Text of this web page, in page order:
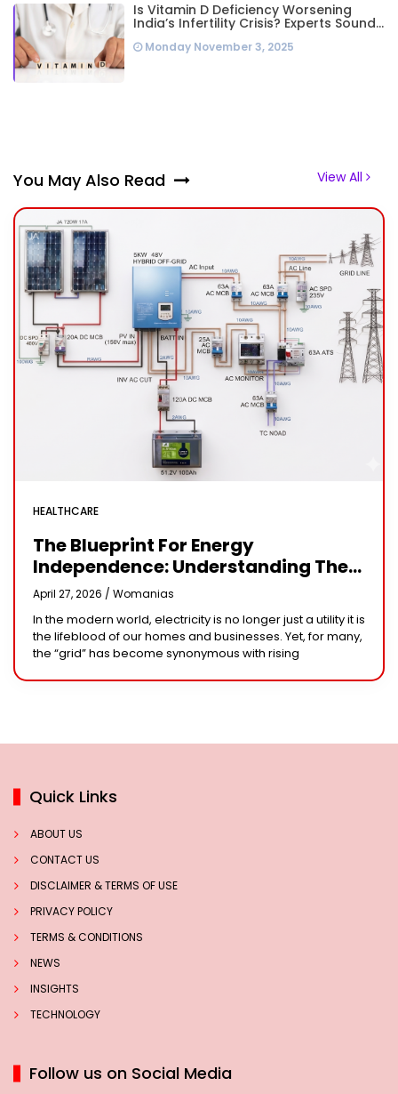
Is Vitamin D Deficiency Worsening
India’s Infertility Crisis? Experts Sound
Monday November 3, 2025
You May Also Read View All
HEALTHCARE
The Blueprint For Energy
Independence: Understanding The
Engineering Behind A 5kW Hybrid
Solar System
April 27, 2026 / Womanias
In the modern world, electricity is no longer just a utility it is
the lifeblood of our homes and businesses. Yet, for many,
the “grid” has become synonymous with rising
Quick Links
ABOUT US
CONTACT US
DISCLAIMER & TERMS OF USE
PRIVACY POLICY
TERMS & CONDITIONS
NEWS
INSIGHTS
TECHNOLOGY
Follow us on Social Media